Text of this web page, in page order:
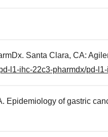
Santa Clara, CA:
l1-ihc-22c3-pharmdx/pd-
Epidemiology of gastric